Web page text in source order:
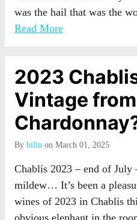
was the hail that was the
Read More
2023
Vintage
By billn on March 01, 2025
Chablis 2023 – end of July
mildew… It’s been a
wines of 2023 in Chablis
obvious elephant in the